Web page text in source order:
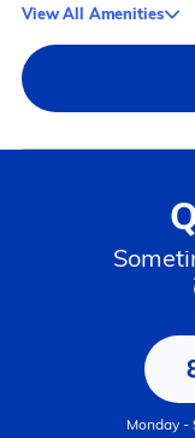
View All Amenities
Monday -